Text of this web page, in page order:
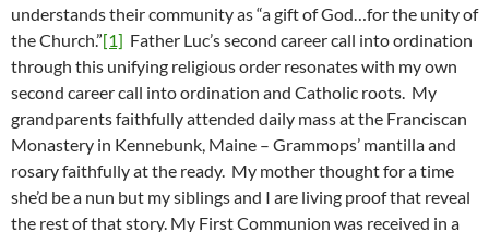
understands their community as “a gift of God…for the unity of
the Church.”[1] Father Luc’s second career call into ordination
through this unifying religious order resonates with my own
second career call into ordination and Catholic roots. My
grandparents faithfully attended daily mass at the Franciscan
Monastery in Kennebunk, Maine – Grammops’ mantilla and
rosary faithfully at the ready. My mother thought for a time
she’d be a nun but my siblings and I are living proof that reveal
the rest of that story. My First Communion was received in a